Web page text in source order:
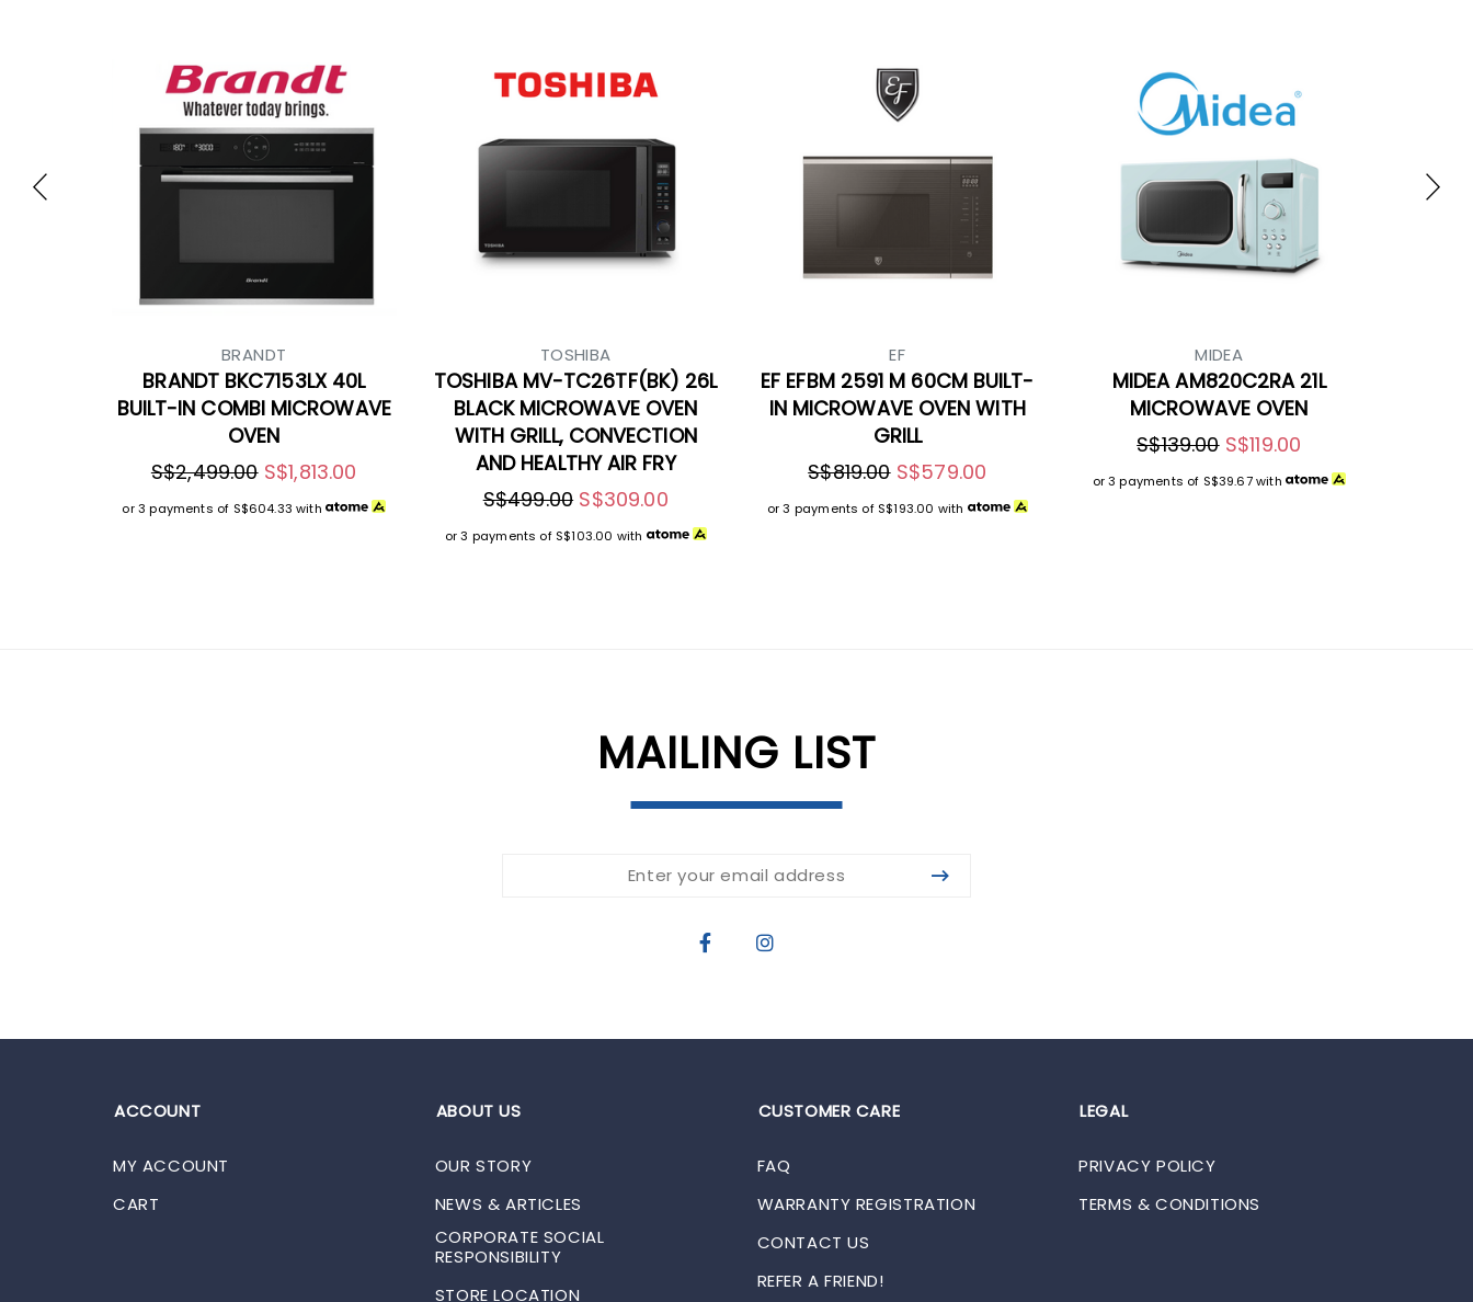
BRANDT
BRANDT BKC7153LX 40L
BUILT-IN COMBI MICROWAVE
OVEN
S$2,499.00 S$1,813.00
or 3 payments of S$604.33 with
TOSHIBA
TOSHIBA MV-TC26TF(BK) 26L
BLACK MICROWAVE OVEN
WITH GRILL, CONVECTION
AND HEALTHY AIR FRY
S$499.00 S$309.00
or 3 payments of S$103.00 with
EF
EF EFBM 2591 M 60CM BUILT-
IN MICROWAVE OVEN WITH
GRILL
S$819.00 S$579.00
or 3 payments of S$193.00 with
MIDEA
MIDEA AM820C2RA 21L
MICROWAVE OVEN
S$139.00 S$119.00
or 3 payments of S$39.67with
MAILING LIST
ACCOUNT
MY ACCOUNT
CART
ABOUT US
OUR STORY
NEWS & ARTICLES
CORPORATE SOCIAL
RESPONSIBILITY
STORE LOCATION
CUSTOMER CARE
FAQ
WARRANTY REGISTRATION
CONTACT US
REFER A FRIEND!
LEGAL
PRIVACY POLICY
TERMS & CONDITIONS